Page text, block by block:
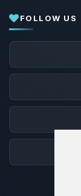
FOLLOW US